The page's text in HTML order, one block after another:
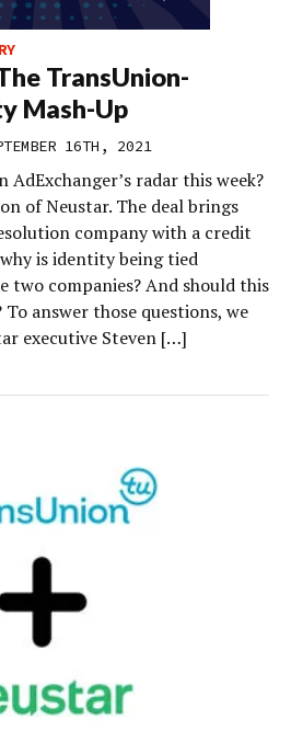
TransUnion-
Mash-Up
16TH, 2021
AdExchanger’s radar this week?
of Neustar. The deal brings
company with a credit
is identity being tied
two companies? And should this
answer those questions, we
executive Steven […]